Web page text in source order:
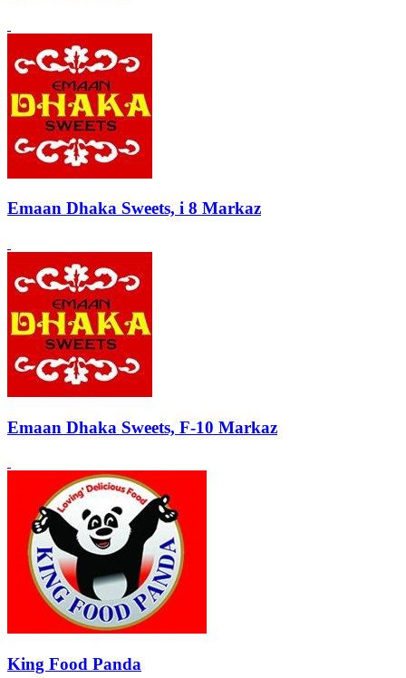
Emaan Dhaka Sweets, i 8 Markaz
Emaan Dhaka Sweets, F-10 Markaz
King Food Panda